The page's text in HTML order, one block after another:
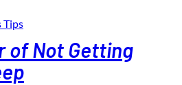
Tips
of Not Getting